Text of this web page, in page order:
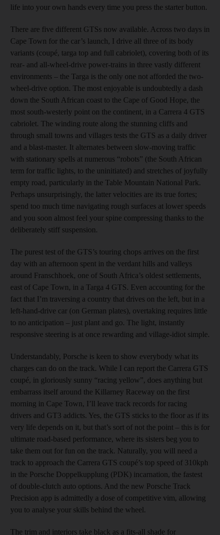
life into your own hands every time you press the starter button.
There are five different GTSs now available. Across two days in
Cape Town for the car’s launch, I drive all three of its body
variants (coupé, targa top and full cabriolet), covering both of its
rear- and all-wheel-drive power-trains in three vastly different
environments – the Targa is the only one not afforded the two-
wheel-drive option. The most enjoyable is undoubtedly a dash
down the South African coast to the Cape of Good Hope, the
most south-westerly point on the continent, in a Carrera 4 GTS
cabriolet. The winding route along the stunning cliffs and
through small towns and villages tests the GTS as a daily driver
and a blast-master. It alternates between slow-moving traffic
with stationary spells at numerous “robots” (the South African
term for traffic lights, to the uninitiated) and stretches of joyfully
empty road, particularly in the Table Mountain National Park.
Perhaps unsurprisingly, the latter velocities are its true fortes;
spend too much time navigating rough surfaces at lower speeds
and you soon almost feel your spine compressing thanks to the
deliberately stiff suspension.
The purest test of the GTS’s touring chops arrives on the first
day with an afternoon spent in the verdant hills and valleys
around Franschhoek, one of South Africa’s oldest settlements,
east of Cape Town, in a Targa 4 GTS. Even accounting for the
fact that I’m traversing a country that drives on the left, but in a
left-hand-drive car (on German plates), overtaking requires little
to no anticipation – just plant and go. The light, instantly
responsive steering is at once rewarding and village-idiot simple.
Understandably, Porsche is keen to show everybody what its
charges can do on the track. While I can report the Carrera GTS
coupé, in gloriously sunny “racing yellow”, does anything but
embarrass itself around the Killarney Raceway on the first
morning in Cape Town, I’ll leave track records for racing
drivers and GT3 addicts. Yes, the GTS sticks to the floor as if its
very life depends on it, but that’s sort of not the point – this is for
ultimate road-based performance, where its sisters beg you to
take them out for fun on the track. Naturally, you will need a
track to approach the Carrera GTS coupé’s top speed of 310kph
in the Porsche Doppelkupplung (PDK) incarnation, the fastest
of double-clutch auto options. And the new Porsche Track
Precision app is admittedly a dose of competitive vim, allowing
you to analyse your skills behind the wheel.
The trim and interiors take black as a fits-all shade for